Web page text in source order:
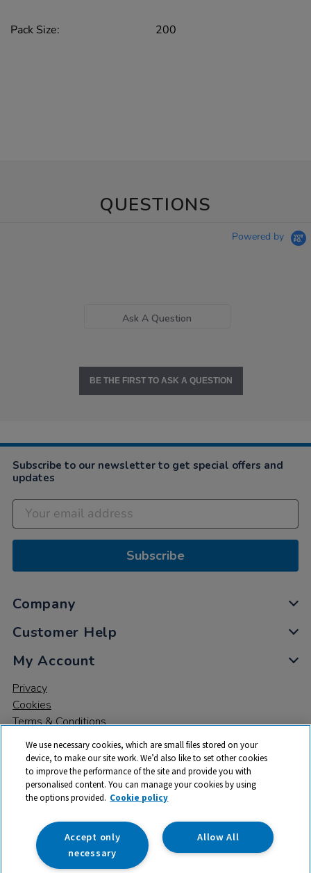
Pack Size: 200
QUESTIONS
Powered by
Ask A Question
BE THE FIRST TO ASK A QUESTION
Subscribe to our newsletter to get special offers and
updates
Subscribe
Company
Customer Help
My Account
Privacy
Cookies
Terms & Conditions
© 2026 All rights reserved. TTS ​is a trading name and registered
trade mark of RM Educational Resources Ltd. Registered Office:
142B Park Drive, Milton Park, Milton, Abingdon, Oxon, OX14 4SE.
Registered Number: 03100039
We use necessary cookies, which are small files stored on your
device, to make our site work. We’d also like to set other cookies
to improve the performance of the site and provide you with
personalised content. You can manage your cookies by using
the options provided. Cookie policy
Allow All
Accept only
necessary